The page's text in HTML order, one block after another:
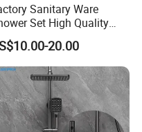
Sanitary Ware
Set High Quality
Function Shower
Set20.00